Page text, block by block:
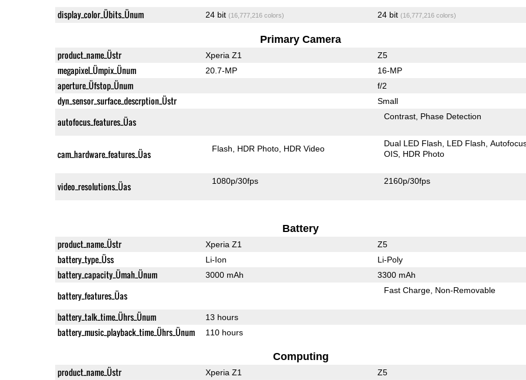
display_color_Übits_Ünum 24 bit (16,777,216 colors) 24 bit (16,777,216 colors)
Primary Camera
product_name_Üstr Xperia Z1 Z5
megapixel_Ümpix_Ünum 20.7-MP 16-MP
aperture_Üfstop_Ünum f/2
dyn_sensor_surface_descrption_Üstr Small
autofocus_features_Üas Contrast Phase Detection
cam_hardware_features_Üas Flash HDR Photo HDR Video
Dual LED Flash LED Flash
OIS HDR Photo
video_resolutions_Üas 1080p/30fps 2160p/30fps
Battery
product_name_Üstr Xperia Z1 Z5
battery_type_Üss Li-Ion Li-Poly
battery_capacity_Ümah_Ünum 3000 mAh 3300 mAh
battery_features_Üas Fast Charge Non-Removable
battery_talk_time_Ührs_Ünum 13 hours
battery_music_playback_time_Ührs_Ünum 110 hours
Computing
product_name_Üstr Xperia Z1 Z5